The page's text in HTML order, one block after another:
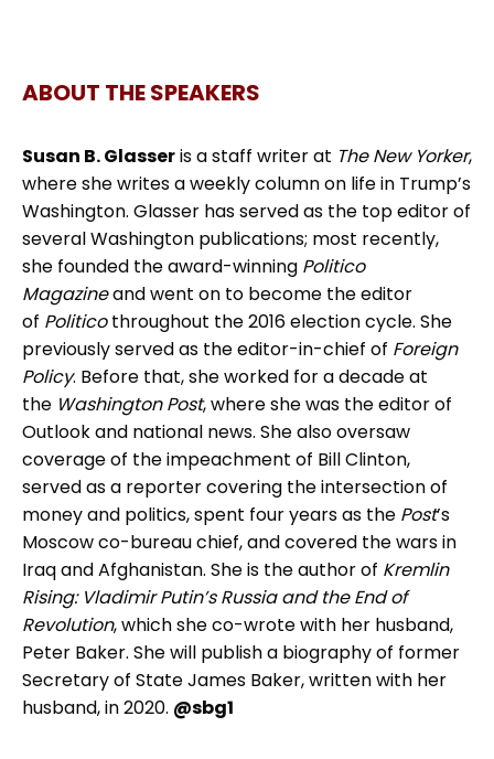
ABOUT THE SPEAKERS
Susan B. Glasseris a staff writer at The New Yorker,
where she writes a weekly column on life in Trump’s
Washington. Glasser has served as the top editor of
several Washington publications; most recently,
she founded the award-winning Politico
Magazineand went on to become the editor
of Politicothroughout the 2016 election cycle. She
previously served as the editor-in-chief of Foreign
Policy. Before that, she worked for a decade at
the Washington Post, where she was the editor of
Outlook and national news. She also oversaw
coverage of the impeachment of Bill Clinton,
served as a reporter covering the intersection of
money and politics, spent four years as the Post’s
Moscow co-bureau chief, and covered the wars in
Iraq and Afghanistan. She is the author of Kremlin
Rising: Vladimir Putin’s Russia and the End of
Revolution, which she co-wrote with her husband,
Peter Baker. She will publish a biography of former
Secretary of State James Baker, written with her
husband, in 2020. @sbg1